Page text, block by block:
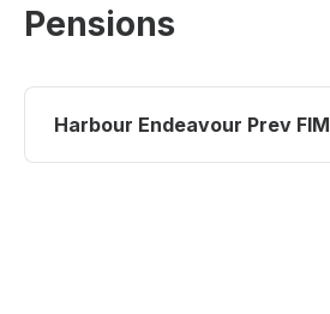
Pensions
Harbour Endeavour Prev FIM